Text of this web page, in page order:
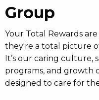
Group
Your Total Rewards
they're a total picture
It’s our caring culture,
programs, and growth
designed to care for